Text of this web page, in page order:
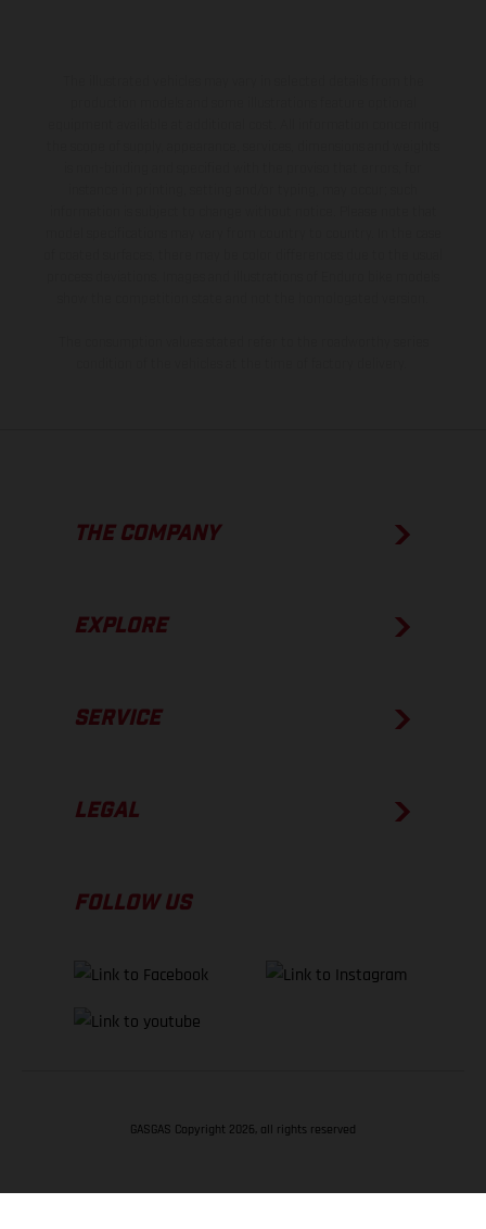
THE COMPANY
EXPLORE
SERVICE
LEGAL
FOLLOW US
GASGAS Copyright 2026, all rights reserved